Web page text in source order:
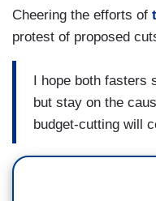
Cheering the efforts of
protest of proposed
I hope both fasters
but stay on the
budget-cutting will